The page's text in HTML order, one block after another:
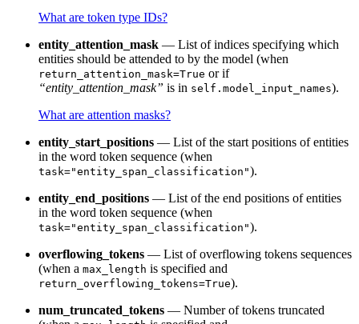
What are token type IDs?
entity_attention_mask — List of indices specifying which
entities should be attended to by the model (when
return_attention_mask=True or if
“entity_attention_mask” is in self.model_input_names).
What are attention masks?
entity_start_positions — List of the start positions of entities
in the word token sequence (when
task="entity_span_classification").
entity_end_positions — List of the end positions of entities
in the word token sequence (when
task="entity_span_classification").
overflowing_tokens — List of overflowing tokens sequences
(when a max_length is specified and
return_overflowing_tokens=True).
num_truncated_tokens — Number of tokens truncated